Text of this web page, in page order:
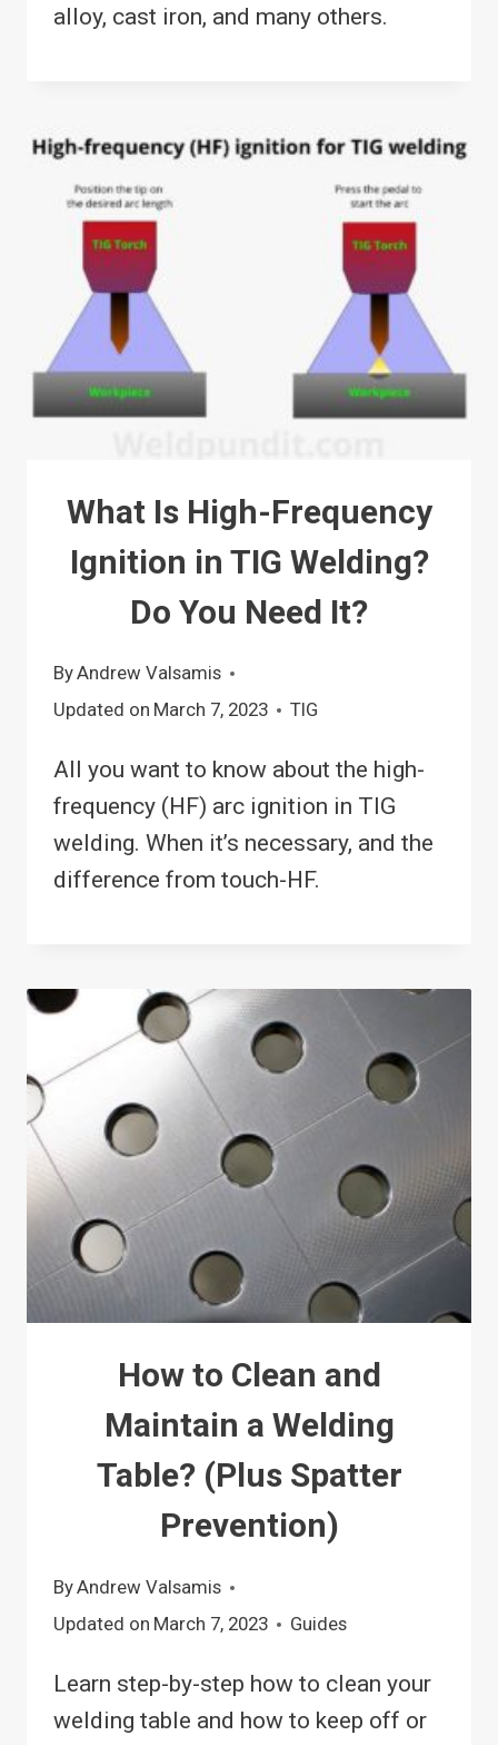
alloy, cast iron, and many others.
What Is High-Frequency
Ignition in TIG Welding?
Do You Need It?
ByAndrew Valsamis
Updated on March 7, 2023 TIG
All you want to know about the high-
frequency (HF) arc ignition in TIG
welding. When it’s necessary, and the
difference from touch-HF.
How to Clean and
Maintain a Welding
Table? (Plus Spatter
Prevention)
ByAndrew Valsamis
Updated on March 7, 2023 Guides
Learn step-by-step how to clean your
welding table and how to keep off or